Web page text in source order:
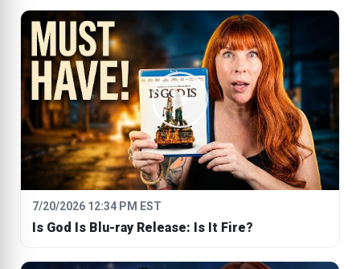
7/20/2026 12:34 PM EST
Is God Is Blu-ray Release: Is It Fire?